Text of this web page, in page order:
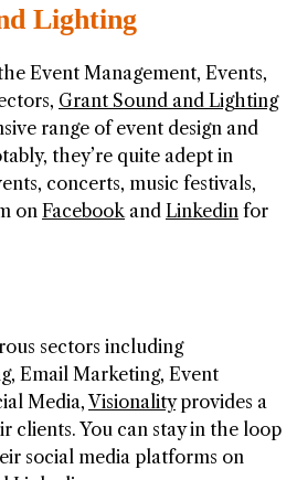
Lighting
Event Management, Events,
Grant Sound and Lighting
range of event design and
they’re quite adept in
concerts, music festivals,
on Facebookand Linkedin for
sectors including
Email Marketing, Event
Media,Visionalityprovides a
clients. You can stay in the loop
social media platforms on